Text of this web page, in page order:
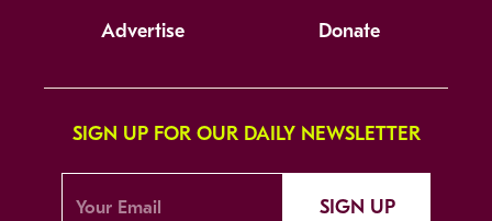
Advertise Donate
SIGN UP FOR OUR DAILY NEWSLETTER
SIGN UP